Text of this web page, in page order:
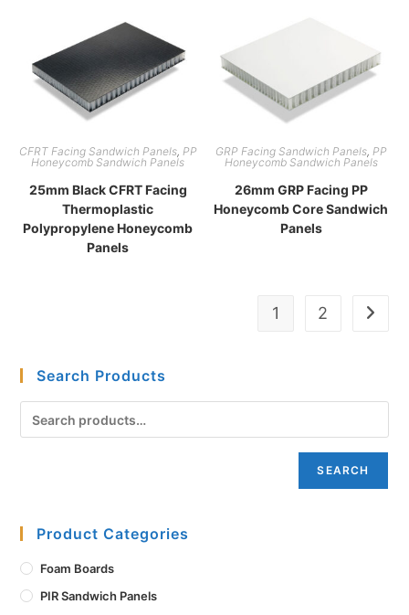
CFRT Facing Sandwich Panels, PP
Honeycomb Sandwich Panels
25mm Black CFRT Facing
Thermoplastic
Polypropylene Honeycomb
Panels
GRP Facing Sandwich Panels, PP
Honeycomb Sandwich Panels
26mm GRP Facing PP
Honeycomb Core Sandwich
Panels
1 2
Search Products
SEARCH
Product Categories
Foam Boards
PIR Sandwich Panels